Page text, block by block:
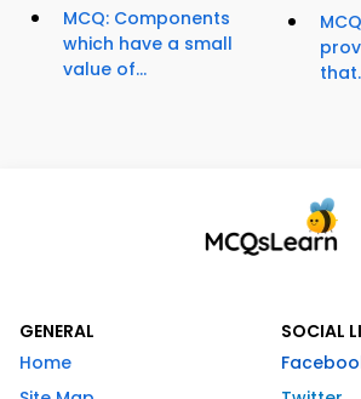
MCQ: Components
which have a small
value of...
GENERAL
Home
SOCIAL